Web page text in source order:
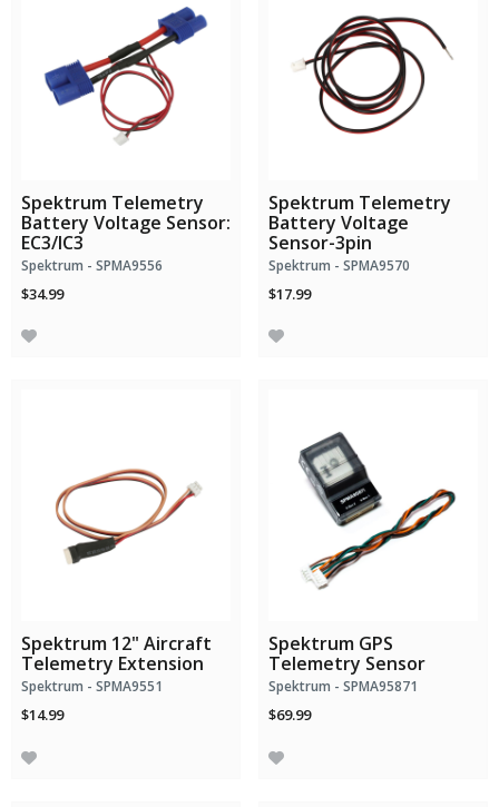
Spektrum Telemetry
Battery Voltage Sensor:
EC3/IC3
Spektrum - SPMA9556
$34.99
Spektrum Telemetry
Battery Voltage
Sensor-3pin
Spektrum - SPMA9570
$17.99
Spektrum 12" Aircraft
Telemetry Extension
Spektrum - SPMA9551
$14.99
Spektrum GPS
Telemetry Sensor
Spektrum - SPMA95871
$69.99